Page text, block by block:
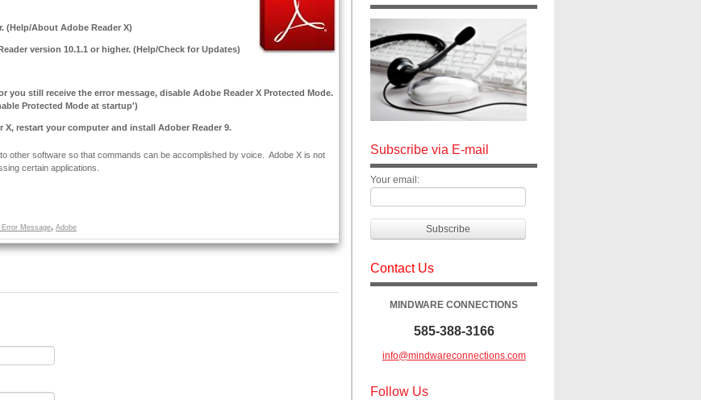
(Help/About Adobe Reader X)
version 10.1.1 or higher. (Help/Check for Updates)
you still receive the error message, disable Adobe Reader X Protected Mode.
Protected Mode at startup')
X, restart your computer and install Adober Reader 9.
other software so that commands can be accomplished by voice. Adobe X is not
certain applications.
Error Message, Adobe
Subscribe via E-mail
Your email:
Contact Us
MINDWARE CONNECTIONS
585-388-3166
info@mindwareconnections.com
Follow Us